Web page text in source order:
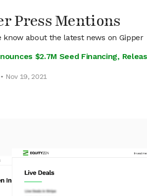
Press Mentions
know about the latest news on Gipper
$2.7M Seed Financing,
Nov 19, 2021